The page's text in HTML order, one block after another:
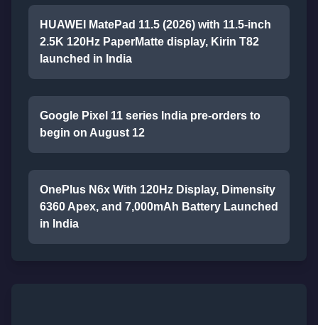
HUAWEI MatePad 11.5 (2026) with 11.5-inch
2.5K 120Hz PaperMatte display, Kirin T82
launched in India
Google Pixel 11 series India pre-orders to
begin on August 12
OnePlus N6x With 120Hz Display, Dimensity
6360 Apex, and 7,000mAh Battery Launched
in India